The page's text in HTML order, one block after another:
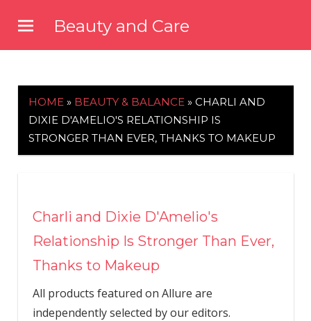
content
Beauty and Care
HOME » BEAUTY & BALANCE » CHARLI AND
DIXIE D'AMELIO'S RELATIONSHIP IS
STRONGER THAN EVER, THANKS TO MAKEUP
Charli and Dixie D'Amelio's
Relationship Is Stronger Than Ever,
Thanks to Makeup
All products featured on Allure are
independently selected by our editors.